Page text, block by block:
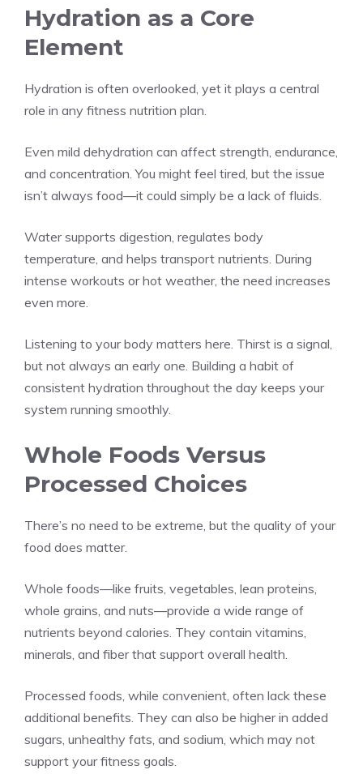
Hydration as a Core
Element
Hydration is often overlooked, yet it plays a central
role in any fitness nutrition plan.
Even mild dehydration can affect strength, endurance,
and concentration. You might feel tired, but the issue
isn’t always food—it could simply be a lack of fluids.
Water supports digestion, regulates body
temperature, and helps transport nutrients. During
intense workouts or hot weather, the need increases
even more.
Listening to your body matters here. Thirst is a signal,
but not always an early one. Building a habit of
consistent hydration throughout the day keeps your
system running smoothly.
Whole Foods Versus
Processed Choices
There’s no need to be extreme, but the quality of your
food does matter.
Whole foods—like fruits, vegetables, lean proteins,
whole grains, and nuts—provide a wide range of
nutrients beyond calories. They contain vitamins,
minerals, and fiber that support overall health.
Processed foods, while convenient, often lack these
additional benefits. They can also be higher in added
sugars, unhealthy fats, and sodium, which may not
support your fitness goals.